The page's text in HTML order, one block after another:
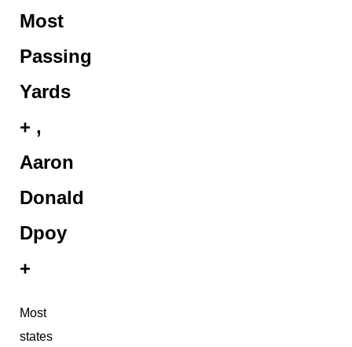
Most
Passing
Yards
+ ,
Aaron
Donald
Dpoy
+
Most
states